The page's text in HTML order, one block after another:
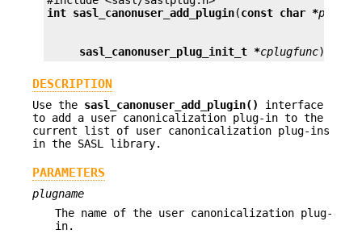
int sasl_canonuser_add_plugin(const char *
sasl_canonuser_plug_init_t *cplugfunc);
DESCRIPTION
Use the sasl_canonuser_add_plugin()
interface
to add a user canonicalization plug-in to the
current list of user canonicalization plug-ins
in the SASL library.
PARAMETERS
plugname
The name of the user canonicalization plug-
in.